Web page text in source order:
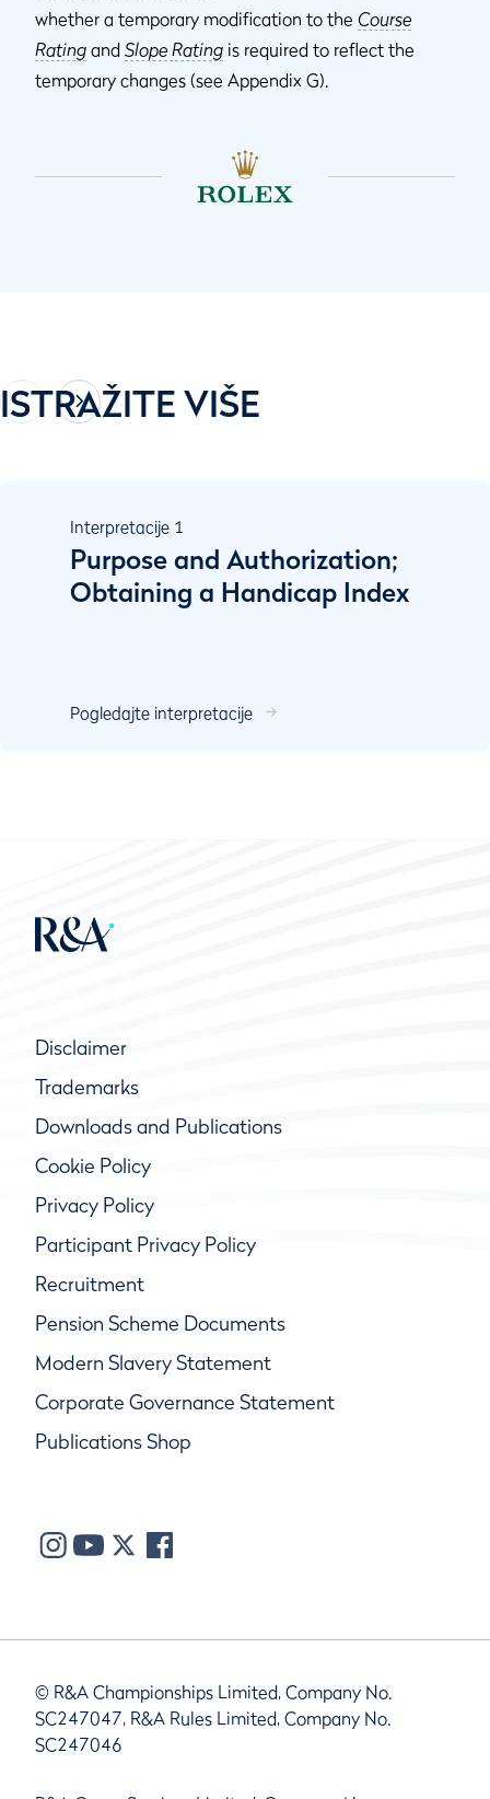
whether a temporary modification to the Course
Rating and Slope Rating is required to reflect the
temporary changes (see Appendix G).
ISTRAŽITE VIŠE
Interpretacije 1
Purpose and Authorization;
Obtaining a Handicap Index
Pogledajte interpretacije
Disclaimer
Trademarks
Downloads and Publications
Cookie Policy
Privacy Policy
Participant Privacy Policy
Recruitment
Pension Scheme Documents
Modern Slavery Statement
Corporate Governance Statement
Publications Shop
© R&A Championships Limited, Company No.
SC247047, R&A Rules Limited, Company No.
SC247046